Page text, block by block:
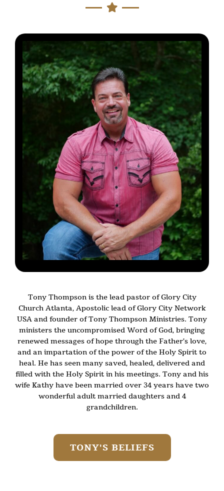
Tony Thompson is the lead pastor of Glory City
Church Atlanta, Apostolic lead of Glory City Network
USA and founder of Tony Thompson Ministries. Tony
ministers the uncompromised Word of God, bringing
renewed messages of hope through the Father’s love,
and an impartation of the power of the Holy Spirit to
heal. He has seen many saved, healed, delivered and
filled with the Holy Spirit in his meetings. Tony and his
wife Kathy have been married over 34 years have two
wonderful adult married daughters and 4
grandchildren.
TONY'S BELIEFS